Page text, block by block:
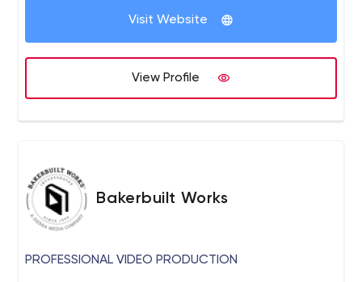
Visit Website
View Profile
Bakerbuilt Works
PROFESSIONAL VIDEO PRODUCTION